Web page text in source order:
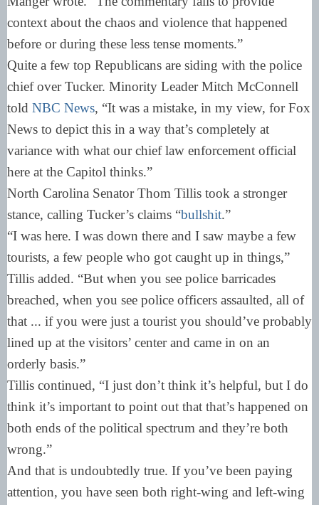
context about the chaos and violence that happened
before or during these less tense moments.”
Quite a few top Republicans are siding with the police
chief over Tucker. Minority Leader Mitch McConnell
told NBC News, “It was a mistake, in my view, for Fox
News to depict this in a way that’s completely at
variance with what our chief law enforcement official
here at the Capitol thinks.”
North Carolina Senator Thom Tillis took a stronger
stance, calling Tucker’s claims “bullshit.”
“I was here. I was down there and I saw maybe a few
tourists, a few people who got caught up in things,”
Tillis added. “But when you see police barricades
breached, when you see police officers assaulted, all of
that ... if you were just a tourist you should’ve probably
lined up at the visitors’ center and came in on an
orderly basis.”
Tillis continued, “I just don’t think it’s helpful, but I do
think it’s important to point out that that’s happened on
both ends of the political spectrum and they’re both
wrong.”
And that is undoubtedly true. If you’ve been paying
attention, you have seen both right-wing and left-wing